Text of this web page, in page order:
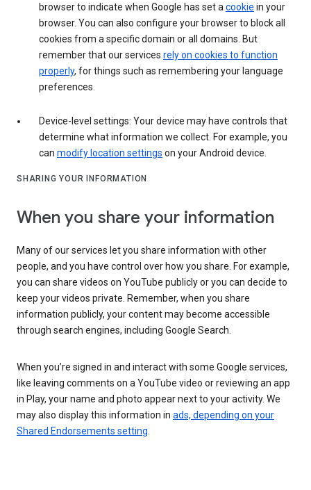
browser to indicate when Google has set a cookie in your
browser. You can also configure your browser to block all
cookies from a specific domain or all domains. But
remember that our services rely on cookies to function
properly, for things such as remembering your language
preferences.
Device-level settings: Your device may have controls that
determine what information we collect. For example, you
can modify location settings on your Android device.
SHARING YOUR INFORMATION
When you share your information
Many of our services let you share information with other
people, and you have control over how you share. For example,
you can share videos on YouTube publicly or you can decide to
keep your videos private. Remember, when you share
information publicly, your content may become accessible
through search engines, including Google Search.
When you’re signed in and interact with some Google services,
like leaving comments on a YouTube video or reviewing an app
in Play, your name and photo appear next to your activity. We
may also display this information in ads, depending on your
Shared Endorsements setting